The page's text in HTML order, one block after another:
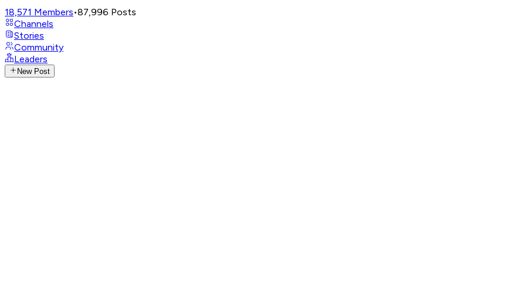
18,571 Members•87,996 Posts
Channels
Stories
Community
Leaders
New Post